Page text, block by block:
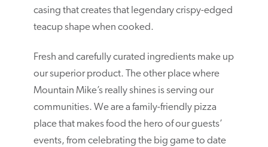
casing that creates that legendary crispy-edged
teacup shape when cooked.
Fresh and carefully curated ingredients make up
our superior product. The other place where
Mountain Mike’s really shines is serving our
communities. We are a family-friendly pizza
place that makes food the hero of our guests’
events, from celebrating the big game to date